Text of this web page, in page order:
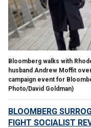
Bloomberg walks with
husband Andrew Moffit
campaign event for
Photo/David Goldman)
BLOOMBERG
FIGHT SOCIALIST